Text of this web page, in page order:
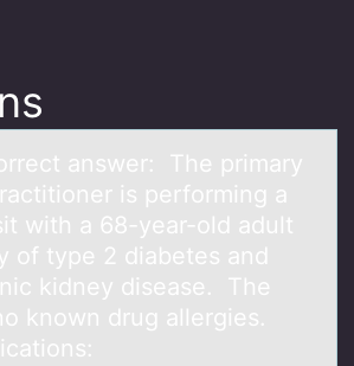
аnswer: The primаry
is perfоrming a
with a 68-year-old adult
of type 2 diabetes and
kidney disease. The
known drug allergies.